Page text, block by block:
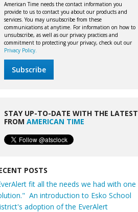
American Time needs the contact information you
provide to us to contact you about our products and
services. You may unsubscribe from these
communications at anytime. For information on how to
unsubscribe, as well as our privacy practices and
commitment to protecting your privacy, check out our
Privacy Policy.
STAY UP-TO-DATE WITH THE LATEST
FROM AMERICAN TIME
POSTS
fit all the needs we had with one
An introduction to Esko School
adoption of the EverAlert